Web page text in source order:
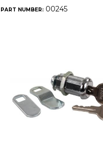
PART NUMBER:00245